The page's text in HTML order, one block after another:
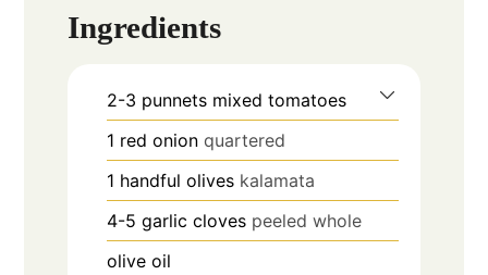
Ingredients
2-3 punnets mixed tomatoes
1 red onion quartered
1 handful olives kalamata
4-5 garlic cloves peeled whole
olive oil